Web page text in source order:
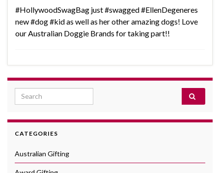
‪#‎HollywoodSwagBag‬ just ‪#‎swagged‬ ‪#‎EllenDegeneres‬
new ‪#‎dog‬ ‪#‎kid‬ as well as her other amazing dogs! Love
our Australian Doggie Brands for taking part!!
Search for:
CATEGORIES
Australian Gifting